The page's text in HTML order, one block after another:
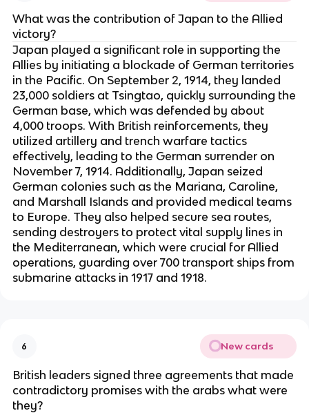
What was the contribution of Japan to the Allied
victory?
Japan played a significant role in supporting the
Allies by initiating a blockade of German territories
in the Pacific. On September 2, 1914, they landed
23,000 soldiers at Tsingtao, quickly surrounding the
German base, which was defended by about
4,000 troops. With British reinforcements, they
utilized artillery and trench warfare tactics
effectively, leading to the German surrender on
November 7, 1914. Additionally, Japan seized
German colonies such as the Mariana, Caroline,
and Marshall Islands and provided medical teams
to Europe. They also helped secure sea routes,
sending destroyers to protect vital supply lines in
the Mediterranean, which were crucial for Allied
operations, guarding over 700 transport ships from
submarine attacks in 1917 and 1918.
6 New cards
British leaders signed three agreements that made
contradictory promises with the arabs what were
they?